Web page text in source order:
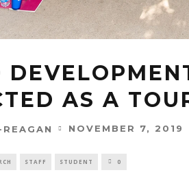
AS A
NOVEMBER 7, 2019
STAFF STUDENT 0